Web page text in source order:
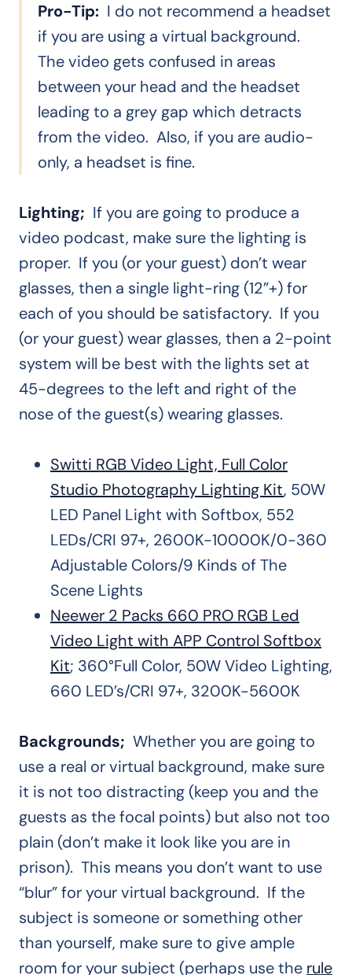
Pro-Tip: I do not recommend a headset
if you are using a virtual background.
The video gets confused in areas
between your head and the headset
leading to a grey gap which detracts
from the video. Also, if you are audio-
only, a headset is fine.
Lighting; If you are going to produce a
video podcast, make sure the lighting is
proper. If you (or your guest) don’t wear
glasses, then a single light-ring (12”+) for
each of you should be satisfactory. If you
(or your guest) wear glasses, then a 2-point
system will be best with the lights set at
45-degrees to the left and right of the
nose of the guest(s) wearing glasses.
Switti RGB Video Light, Full Color
Studio Photography Lighting Kit, 50W
LED Panel Light with Softbox, 552
LEDs/CRI 97+, 2600K-10000K/0-360
Adjustable Colors/9 Kinds of The
Scene Lights
Neewer 2 Packs 660 PRO RGB Led
Video Light with APP Control Softbox
Kit; 360°Full Color, 50W Video Lighting,
660 LED’s/CRI 97+, 3200K-5600K
Backgrounds; Whether you are going to
use a real or virtual background, make sure
it is not too distracting (keep you and the
guests as the focal points) but also not too
plain (don’t make it look like you are in
prison). This means you don’t want to use
“blur” for your virtual background. If the
subject is someone or something other
than yourself, make sure to give ample
room for your subject (perhaps use the rule